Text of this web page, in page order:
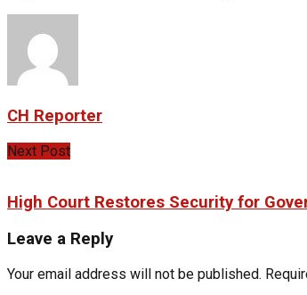
CH Reporter
Next Post
High Court Restores Security for
Leave a Reply
Your email address will not be published.